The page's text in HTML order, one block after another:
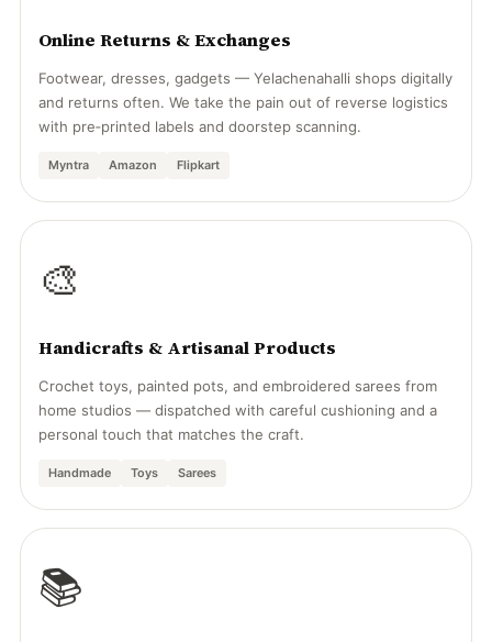
Online Returns & Exchanges
Footwear, dresses, gadgets — Yelachenahalli shops digitally
and returns often. We take the pain out of reverse logistics
with pre‑printed labels and doorstep scanning.
Myntra Amazon Flipkart
🎨
Handicrafts & Artisanal Products
Crochet toys, painted pots, and embroidered sarees from
home studios — dispatched with careful cushioning and a
personal touch that matches the craft.
Handmade Toys Sarees
📚